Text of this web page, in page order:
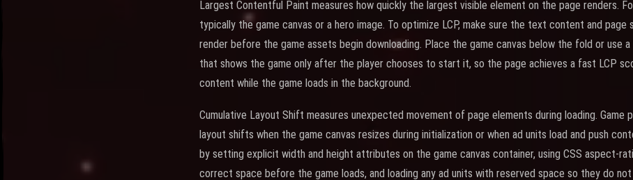
Largest Contentful Paint measures how quickly the largest visible element on the page renders.
typically the game canvas or a hero image. To optimize LCP, make sure the text content and page
render before the game assets begin downloading. Place the game canvas below the fold or use
that shows the game only after the player chooses to start it, so the page achieves a fast LCP
content while the game loads in the background.
Cumulative Layout Shift measures unexpected movement of page elements during loading. Game
layout shifts when the game canvas resizes during initialization or when ad units load and push
by setting explicit width and height attributes on the game canvas container, using CSS aspect-
correct space before the game loads, and loading any ad units with reserved space so they do